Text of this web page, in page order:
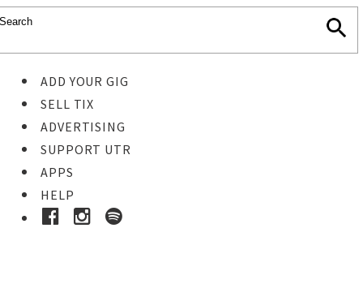
ADD YOUR GIG
SELL TIX
ADVERTISING
SUPPORT UTR
APPS
HELP